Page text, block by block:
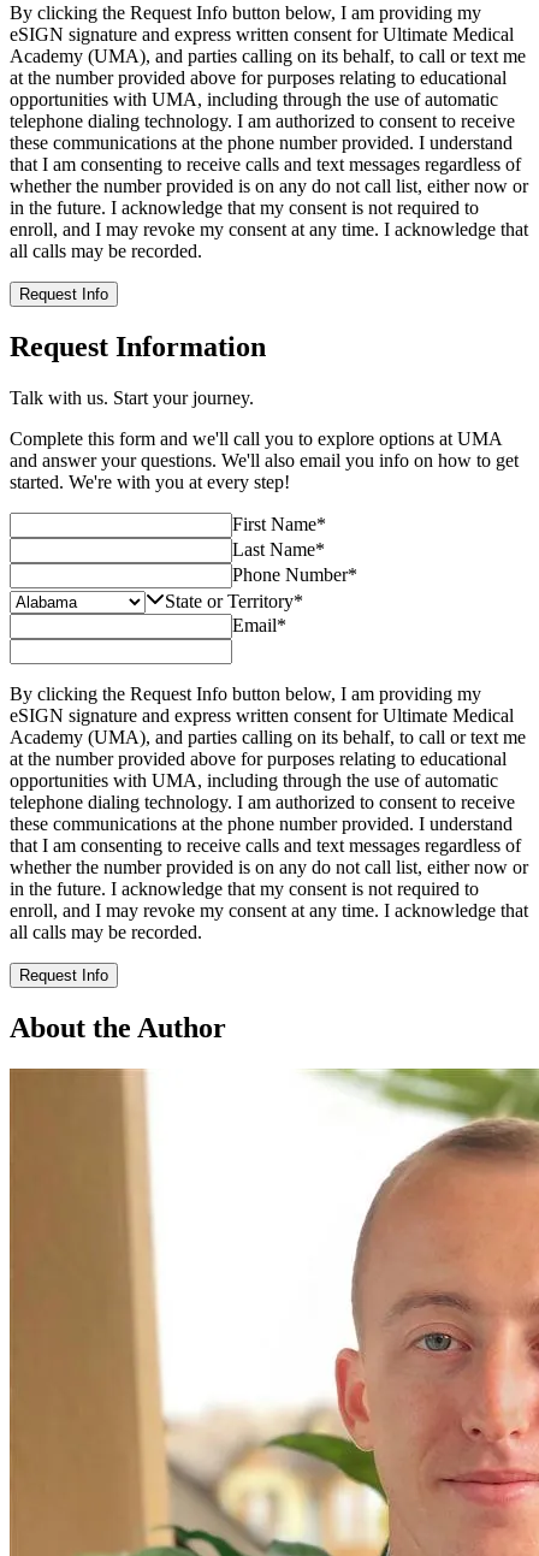
By clicking the Request Info button below, I am providing my
eSIGN signature and express written consent for Ultimate Medical
Academy (UMA), and parties calling on its behalf, to call or text me
at the number provided above for purposes relating to educational
opportunities with UMA, including through the use of automatic
telephone dialing technology. I am authorized to consent to receive
these communications at the phone number provided. I understand
that I am consenting to receive calls and text messages regardless of
whether the number provided is on any do not call list, either now or
in the future. I acknowledge that my consent is not required to
enroll, and I may revoke my consent at any time. I acknowledge that
all calls may be recorded.
Request Info
Request Information
Talk with us. Start your journey.
Complete this form and we'll call you to explore options at UMA
and answer your questions. We'll also email you info on how to get
started. We're with you at every step!
First Name*
Last Name*
Phone Number*
State or Territory*
Email*
By clicking the Request Info button below, I am providing my
eSIGN signature and express written consent for Ultimate Medical
Academy (UMA), and parties calling on its behalf, to call or text me
at the number provided above for purposes relating to educational
opportunities with UMA, including through the use of automatic
telephone dialing technology. I am authorized to consent to receive
these communications at the phone number provided. I understand
that I am consenting to receive calls and text messages regardless of
whether the number provided is on any do not call list, either now or
in the future. I acknowledge that my consent is not required to
enroll, and I may revoke my consent at any time. I acknowledge that
all calls may be recorded.
Request Info
About the Author